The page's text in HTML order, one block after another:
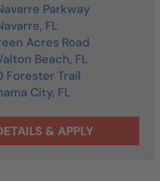
Parkway
FL
Acres Road
Beach, FL
Forester Trail
City, FL